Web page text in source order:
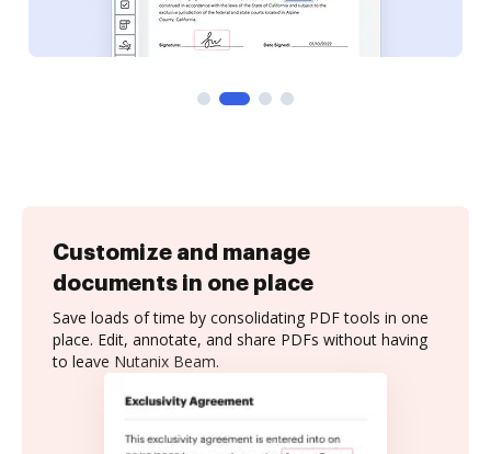
Customize and manage
documents in one place
Save loads of time by consolidating PDF tools in one
place. Edit, annotate, and share PDFs without having
to leave Nutanix Beam.